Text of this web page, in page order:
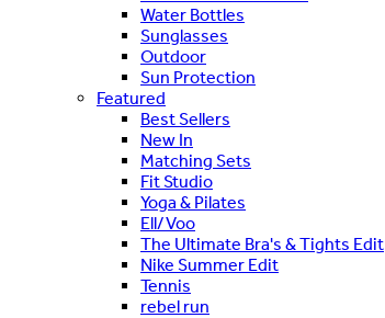
Water Bottles
Sunglasses
Outdoor
Sun Protection
Featured
Best Sellers
New In
Matching Sets
Fit Studio
Yoga & Pilates
Ell/Voo
The Ultimate Bra's & Tights Edit
Nike Summer Edit
Tennis
rebel run